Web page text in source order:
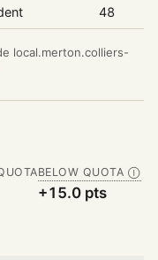
48
local.merton.colliers-
BELOW QUOTA Ⓘ
+15.0 pts